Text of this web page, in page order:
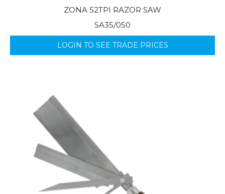
ZONA 52TPI RAZOR SAW
SA35/050
LOGIN TO SEE TRADE PRICES